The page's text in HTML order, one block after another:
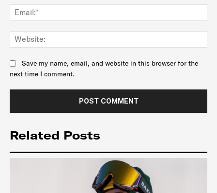
Save my name, email, and website in this browser for the
next time I comment.
Related Posts